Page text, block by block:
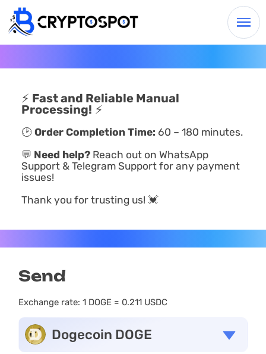
⚡ Fast and Reliable Manual
Processing! ⚡
🕑 Order Completion Time: 60 – 180 minutes.
💬 Need help?Reach out on WhatsApp
Support & Telegram Support for any payment
issues!
Thank you for trusting us! 💓
Send
Exchange rate: 1 DOGE = 0.211 USDC
Dogecoin DOGE